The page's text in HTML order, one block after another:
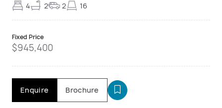
4 2 2 16
Fixed Price
$945,400
Enquire Brochure